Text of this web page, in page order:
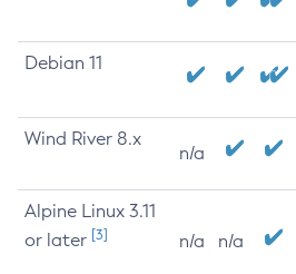
Debian 11
Wind River 8.x
n/a
Alpine Linux 3.11
or later [3] n/a n/a